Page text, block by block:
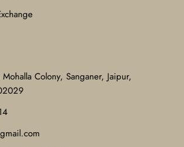
Colony, Sanganer, Jaipur,